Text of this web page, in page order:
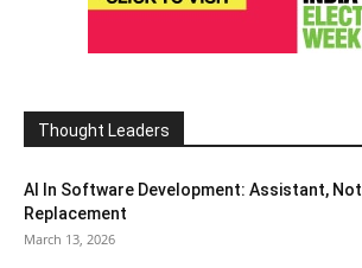
Thought Leaders
AI In Software Development: Assistant, Not
Replacement
March 13, 2026